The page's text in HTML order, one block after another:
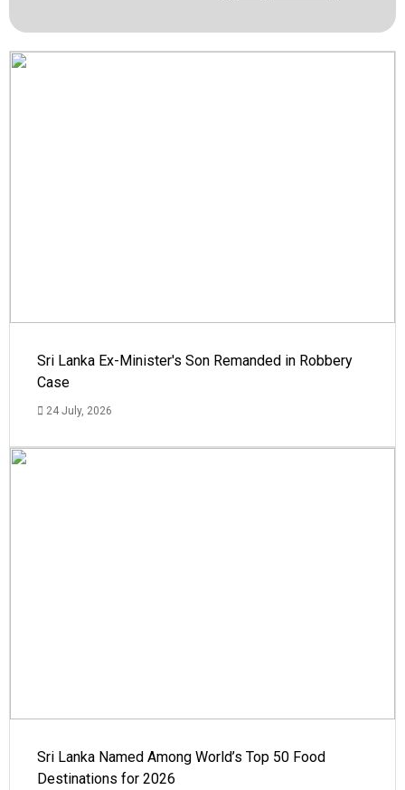
Sri Lanka Ex-Minister's Son Remanded in Robbery
Case
24 July, 2026
Sri Lanka Named Among World’s Top 50 Food
Destinations for 2026